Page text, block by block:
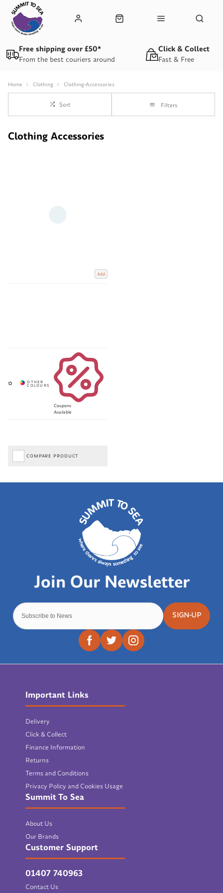
From the best couriers around
Free shipping over £50*
Fast & Free
Click & Collect
Home Clothing Clothing-Accessories
Sort Filters
Clothing Accessories
Add
Coupons
Available
COMPARE PRODUCT
SIGN-UP
Important Links
Delivery
Click & Collect
Finance Information
Returns
Terms and Conditions
Privacy Policy and Cookies Usage
Summit To Sea
About Us
Our Brands
Customer Support
01407 740963
Contact Us